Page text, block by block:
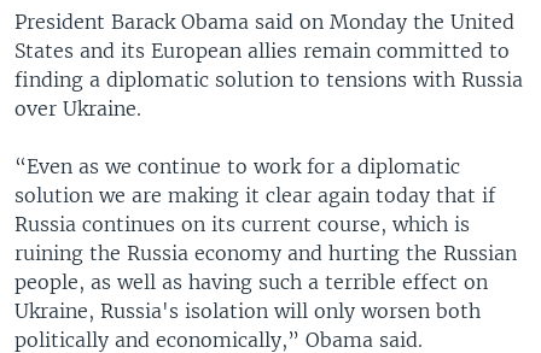
President Barack Obama said on Monday the United
States and its European allies remain committed to
finding a diplomatic solution to tensions with Russia
over Ukraine.
“Even as we continue to work for a diplomatic
solution we are making it clear again today that if
Russia continues on its current course, which is
ruining the Russia economy and hurting the Russian
people, as well as having such a terrible effect on
Ukraine, Russia's isolation will only worsen both
politically and economically,” Obama said.